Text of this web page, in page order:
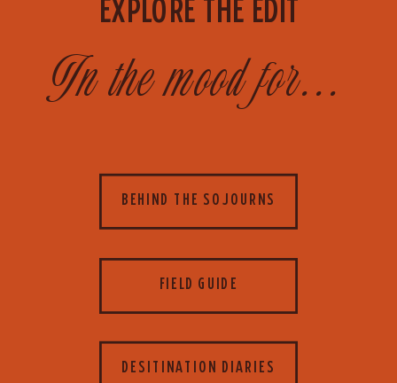
In the mood for...
EXPLORE THE EDIT
FIELD GUIDE
DESITINATION DIARIES
BEHIND THE SOJOURNS